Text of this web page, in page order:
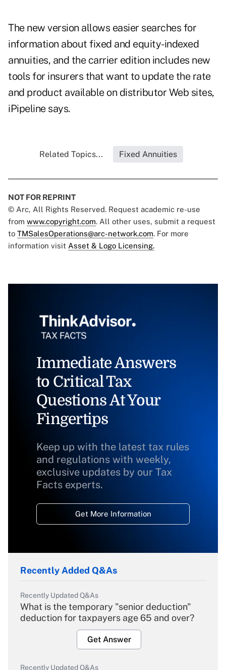
The new version allows easier searches for
information about fixed and equity-indexed
annuities, and the carrier edition includes new
tools for insurers that want to update the rate
and product available on distributor Web sites,
iPipeline says.
Related Topics... Fixed Annuities
NOT FOR REPRINT
© Arc, All Rights Reserved. Request academic re-use
from www.copyright.com. All other uses, submit a request
to TMSalesOperations@arc-network.com. For more
information visit Asset & Logo Licensing.
Immediate Answers
to Critical Tax
Questions At Your
Fingertips
Keep up with the latest tax rules
and regulations with weekly,
exclusive updates by our Tax
Facts experts.
Get More Information
Recently Added Q&As
Recently Updated Q&As
What is the temporary "senior deduction"
deduction for taxpayers age 65 and over?
Get Answer
Recently Updated Q&As